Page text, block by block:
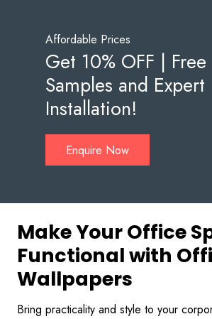
Affordable Prices
Get 10% OFF | Free
Samples and Expert
Installation!
Enquire Now
Make Your Office
Functional with
Wallpapers
Bring practicality and style to your